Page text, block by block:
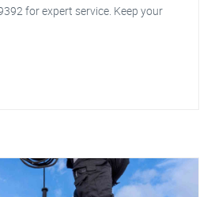
for expert service. Keep your